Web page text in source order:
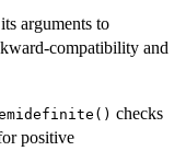
arguments to
compatibility and
checks
positive